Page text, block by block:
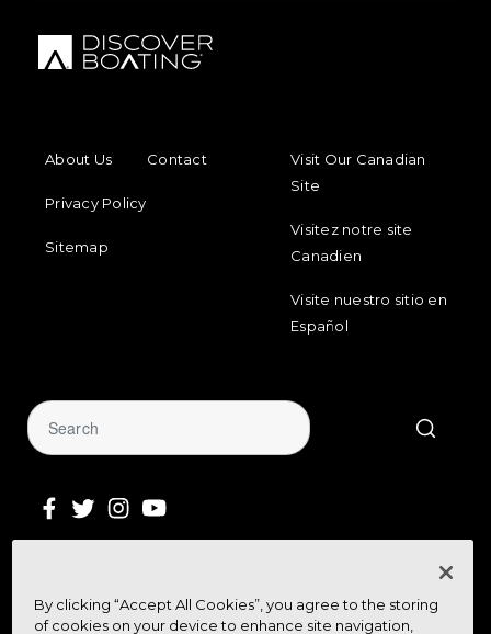
About Us
Contact
Privacy Policy
Sitemap
Visit Our Canadian
Site
Visitez notre site
Canadien
Visite nuestro sitio en
Español
Get community news, buying bargains,
By clicking “Accept All Cookies”, you agree to the storing
of cookies on your device to enhance site navigation,